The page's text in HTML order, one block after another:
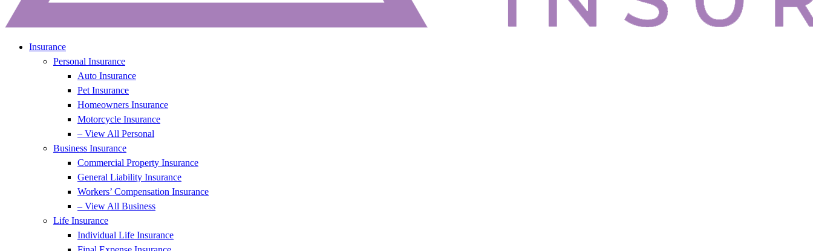
Insurance
Personal Insurance
Auto Insurance
Pet Insurance
Homeowners Insurance
Motorcycle Insurance
– View All Personal
Business Insurance
Commercial Property Insurance
General Liability Insurance
Workers’ Compensation Insurance
– View All Business
Life Insurance
Individual Life Insurance